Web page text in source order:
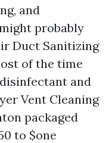
and
probably
Duct Sanitizing
of the time
and
Vent Cleaning
packaged
to $one